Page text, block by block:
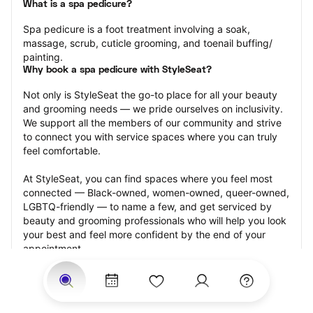
What is a spa pedicure?
Spa pedicure is a foot treatment involving a soak,
massage, scrub, cuticle grooming, and toenail buffing/
painting.
Why book a spa pedicure with StyleSeat?
Not only is StyleSeat the go-to place for all your beauty
and grooming needs — we pride ourselves on inclusivity.
We support all the members of our community and strive
to connect you with service spaces where you can truly
feel comfortable.
At StyleSeat, you can find spaces where you feel most
connected — Black-owned, women-owned, queer-owned,
LGBTQ-friendly — to name a few, and get serviced by
beauty and grooming professionals who will help you look
your best and feel more confident by the end of your
appointment.
Our StyleSeat professionals feature photos of their work
from previous spa pedicure appointments and list prices